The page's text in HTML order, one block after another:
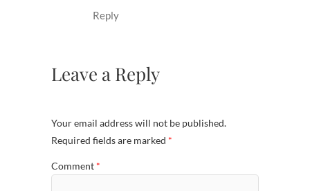
Reply
Leave a Reply
Your email address will not be published.
Required fields are marked *
Comment *